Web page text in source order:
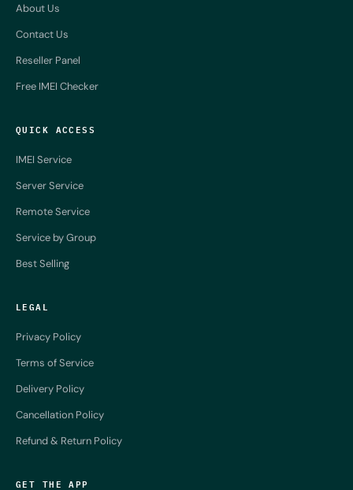
About Us
Contact Us
Reseller Panel
Free IMEI Checker
QUICK ACCESS
IMEI Service
Server Service
Remote Service
Service by Group
Best Selling
LEGAL
Privacy Policy
Terms of Service
Delivery Policy
Cancellation Policy
Refund & Return Policy
GET THE APP